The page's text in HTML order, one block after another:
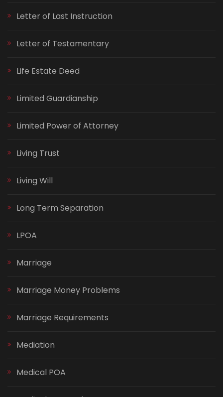
Letter of Last Instruction
Letter of Testamentary
Life Estate Deed
Limited Guardianship
Limited Power of Attorney
Living Trust
Living Will
Long Term Separation
LPOA
Marriage
Marriage Money Problems
Marriage Requirements
Mediation
Medical POA